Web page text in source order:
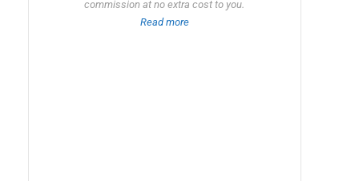
commission at no extra cost to you.
Read more